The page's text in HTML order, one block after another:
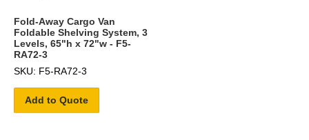
Fold-Away Cargo Van
Foldable Shelving System, 3
Levels, 65"h x 72"w - F5-
RA72-3
SKU: F5-RA72-3
Add to Quote